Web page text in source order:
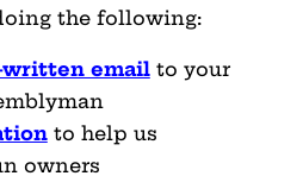
the following:
written emailto your
to help us
owners